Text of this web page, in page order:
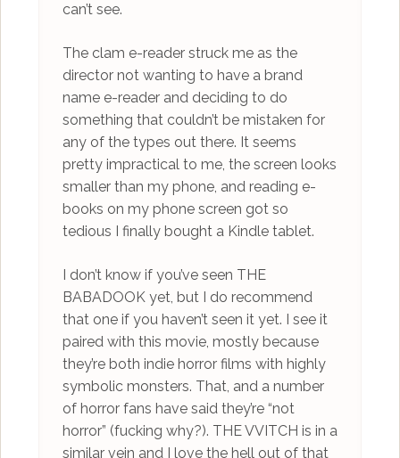
can’t see.
The clam e-reader struck me as the
director not wanting to have a brand
name e-reader and deciding to do
something that couldn’t be mistaken for
any of the types out there. It seems
pretty impractical to me, the screen looks
smaller than my phone, and reading e-
books on my phone screen got so
tedious I finally bought a Kindle tablet.
I don’t know if you’ve seen THE
BABADOOK yet, but I do recommend
that one if you haven’t seen it yet. I see it
paired with this movie, mostly because
they’re both indie horror films with highly
symbolic monsters. That, and a number
of horror fans have said they’re “not
horror” (fucking why?). THE VVITCH is in a
similar vein and I love the hell out of that